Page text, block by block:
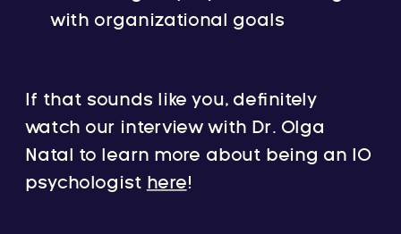
with organizational goals
If that sounds like you, definitely
watch our interview with Dr. Olga
Natal to learn more about being an IO
psychologist here!